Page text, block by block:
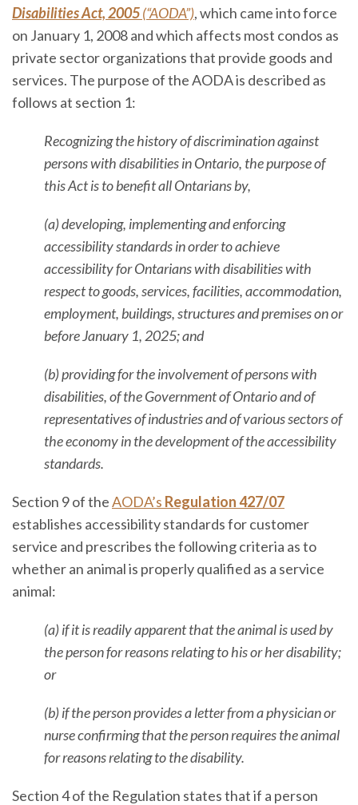
Disabilities Act, 2005(“AODA”), which came into force
on January 1, 2008 and which affects most condos as
private sector organizations that provide goods and
services. The purpose of the AODA is described as
follows at section 1:
Recognizing the history of discrimination against
persons with disabilities in Ontario, the purpose of
this Act is to benefit all Ontarians by,
(a) developing, implementing and enforcing
accessibility standards in order to achieve
accessibility for Ontarians with disabilities with
respect to goods, services, facilities, accommodation,
employment, buildings, structures and premises on or
before January 1, 2025; and
(b) providing for the involvement of persons with
disabilities, of the Government of Ontario and of
representatives of industries and of various sectors of
the economy in the development of the accessibility
standards.
Section 9 of theAODA’s Regulation 427/07
establishes accessibility standards for customer
service and prescribes the following criteria as to
whether an animal is properly qualified as a service
animal:
(a) if it is readily apparent that the animal is used by
the person for reasons relating to his or her disability;
or
(b) if the person provides a letter from a physician or
nurse confirming that the person requires the animal
for reasons relating to the disability.
Section 4 of the Regulation states that if a person